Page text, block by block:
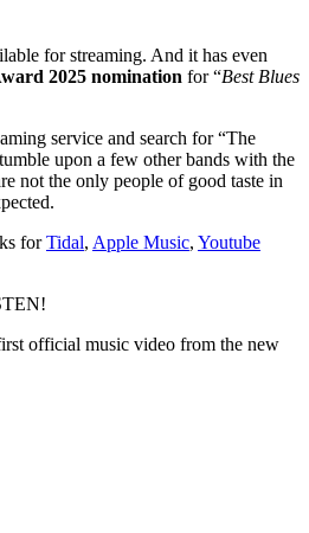
for streaming. And it has even
2025 nomination for “Best Blues
service and search for “The
upon a few other bands with the
not the only people of good taste in
forTidal, Apple Music, Youtube
official music video from the new